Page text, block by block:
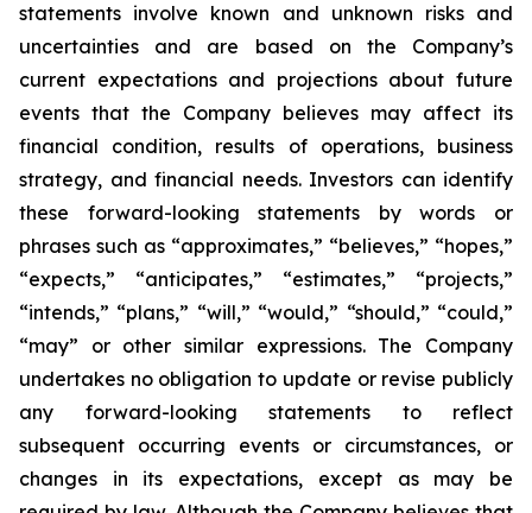
statements involve known and unknown risks and
uncertainties and are based on the Company’s
current expectations and projections about future
events that the Company believes may affect its
financial condition, results of operations, business
strategy, and financial needs. Investors can identify
these forward-looking statements by words or
phrases such as “approximates,” “believes,” “hopes,”
“expects,” “anticipates,” “estimates,” “projects,”
“intends,” “plans,” “will,” “would,” “should,” “could,”
“may” or other similar expressions. The Company
undertakes no obligation to update or revise publicly
any forward-looking statements to reflect
subsequent occurring events or circumstances, or
changes in its expectations, except as may be